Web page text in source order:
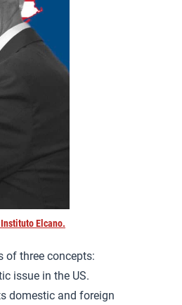
Elcano.
of three concepts:
issue in the US.
domestic and foreign